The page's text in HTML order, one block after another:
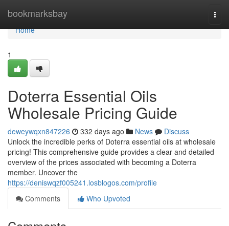
bookmarksbay
Home
Home
1
Doterra Essential Oils
Wholesale Pricing Guide
deweywqxn847226 332 days ago News
Discuss
Unlock the incredible perks of Doterra essential oils at wholesale
pricing! This comprehensive guide provides a clear and detailed
overview of the prices associated with becoming a Doterra
member. Uncover the
https://deniswqzf005241.losblogos.com/profile
Comments
Who Upvoted